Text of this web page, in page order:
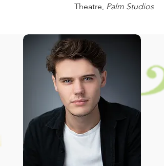
Theatre, Palm Studios